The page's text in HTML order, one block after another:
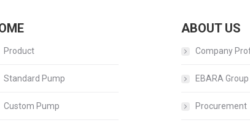
Product
Standard Pump
Custom Pump
ABOUT US
Company
EBARA
Procurement